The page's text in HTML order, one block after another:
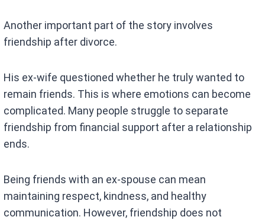
Another important part of the story involves
friendship after divorce.
His ex-wife questioned whether he truly wanted to
remain friends. This is where emotions can become
complicated. Many people struggle to separate
friendship from financial support after a relationship
ends.
Being friends with an ex-spouse can mean
maintaining respect, kindness, and healthy
communication. However, friendship does not